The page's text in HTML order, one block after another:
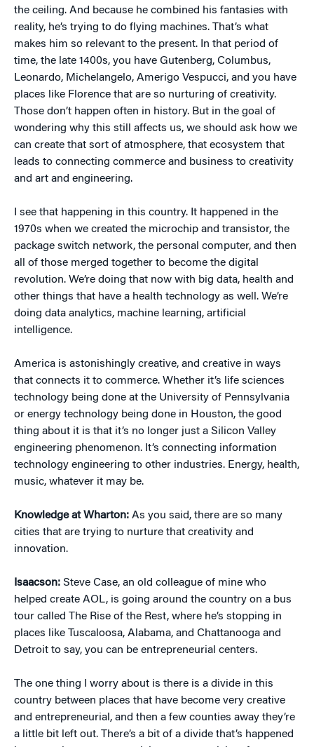
the ceiling. And because he combined his fantasies with
reality, he’s trying to do flying machines. That’s what
makes him so relevant to the present. In that period of
time, the late 1400s, you have Gutenberg, Columbus,
Leonardo, Michelangelo, Amerigo Vespucci, and you have
places like Florence that are so nurturing of creativity.
Those don’t happen often in history. But in the goal of
wondering why this still affects us, we should ask how we
can create that sort of atmosphere, that ecosystem that
leads to connecting commerce and business to creativity
and art and engineering.
I see that happening in this country. It happened in the
1970s when we created the microchip and transistor, the
package switch network, the personal computer, and then
all of those merged together to become the digital
revolution. We’re doing that now with big data, health and
other things that have a health technology as well. We’re
doing data analytics, machine learning, artificial
intelligence.
America is astonishingly creative, and creative in ways
that connects it to commerce. Whether it’s life sciences
technology being done at the University of Pennsylvania
or energy technology being done in Houston, the good
thing about it is that it’s no longer just a Silicon Valley
engineering phenomenon. It’s connecting information
technology engineering to other industries. Energy, health,
music, whatever it may be.
Knowledge at Wharton: As you said, there are so many
cities that are trying to nurture that creativity and
innovation.
Isaacson: Steve Case, an old colleague of mine who
helped create AOL, is going around the country on a bus
tour called The Rise of the Rest, where he’s stopping in
places like Tuscaloosa, Alabama, and Chattanooga and
Detroit to say, you can be entrepreneurial centers.
The one thing I worry about is there is a divide in this
country between places that have become very creative
and entrepreneurial, and then a few counties away they’re
a little bit left out. There’s a bit of a divide that’s happened